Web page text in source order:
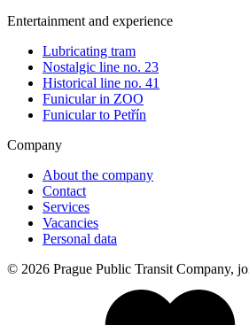
Entertainment and experience
Lubricating tram
Nostalgic line no. 23
Historical line no. 41
Funicular in ZOO
Funicular to Petřín
Company
About the company
Contact
Services
Vacancies
Personal data
© 2026 Prague Public Transit Company,